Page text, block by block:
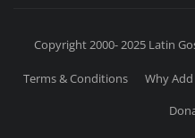
Copyright 2000- 2025 Latin
Terms & Conditions Why